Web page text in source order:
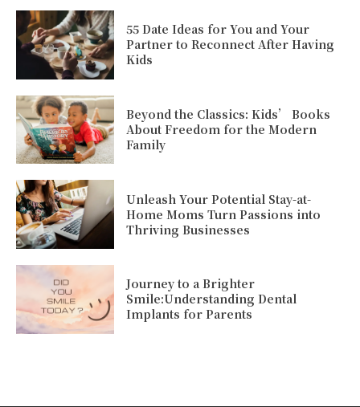
55 Date Ideas for You and Your
Partner to Reconnect After Having
Kids
Beyond the Classics: Kids’ Books
About Freedom for the Modern
Family
Unleash Your Potential Stay-at-
Home Moms Turn Passions into
Thriving Businesses
Journey to a Brighter
Smile:Understanding Dental
Implants for Parents